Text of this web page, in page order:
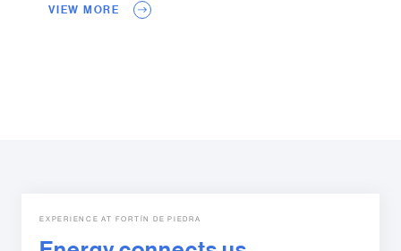
VIEW MORE
EXPERIENCE AT FORTÍN DE PIEDRA